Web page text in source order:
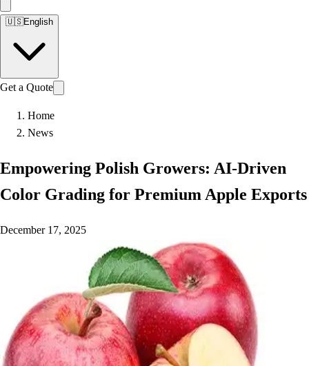
🇺🇸English
Get a Quote
Home
News
Empowering Polish Growers: AI-Driven
Color Grading for Premium Apple Exports
December 17, 2025